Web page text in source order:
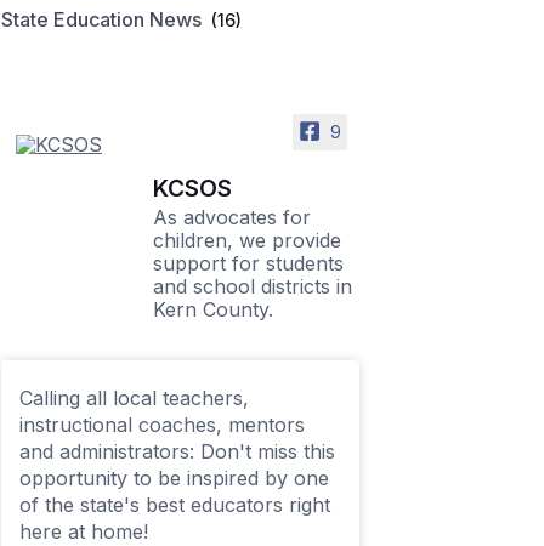
State Education News (16)
9
KCSOS
As advocates for
children, we provide
support for students
and school districts in
Kern County.
Calling all local teachers,
instructional coaches, mentors
and administrators: Don't miss this
opportunity to be inspired by one
of the state's best educators right
here at home!